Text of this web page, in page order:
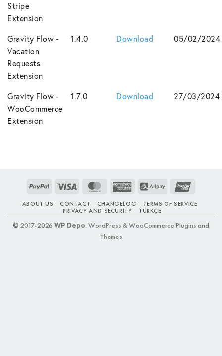
Stripe
Extension
Gravity Flow -
Vacation
Requests
Extension
1.4.0 Download 05/02/2024
Gravity Flow -
WooCommerce
Extension
1.7.0 Download 27/03/2024
PayPal Visa MasterCardAmerican
Alipay
ABOUT US CONTACT CHANGELOG
TERMS OF SERVICE
PRIVACY AND SECURITY
TÜRKÇE
© 2017-2026 WP Depo. WordPress & WooCommerce Plugins and
Themes